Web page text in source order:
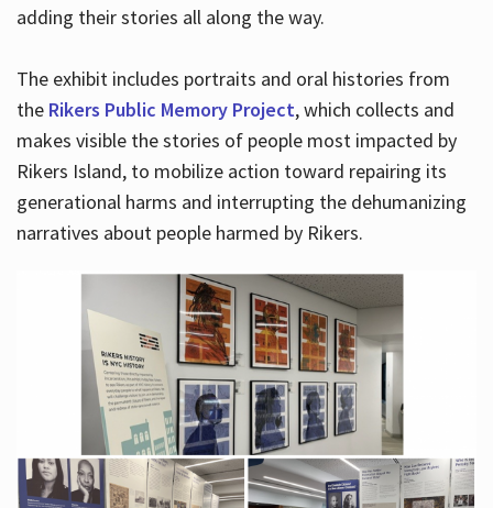
adding their stories all along the way.
The exhibit includes portraits and oral histories from
the Rikers Public Memory Project, which collects and
makes visible the stories of people most impacted by
Rikers Island, to mobilize action toward repairing its
generational harms and interrupting the dehumanizing
narratives about people harmed by Rikers.